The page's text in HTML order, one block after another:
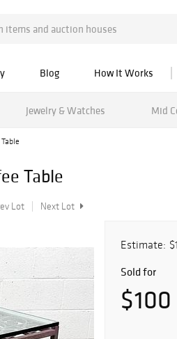
Blog How It Works
Jewelry & Watches Mid
Table
Lot Next Lot
Estimate:
Sold for
$100